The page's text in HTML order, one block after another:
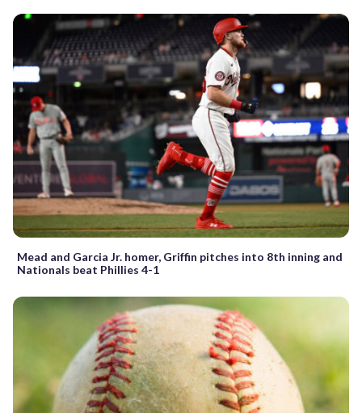
Mead and Garcia Jr. homer, Griffin pitches into 8th inning and
Nationals beat Phillies 4-1